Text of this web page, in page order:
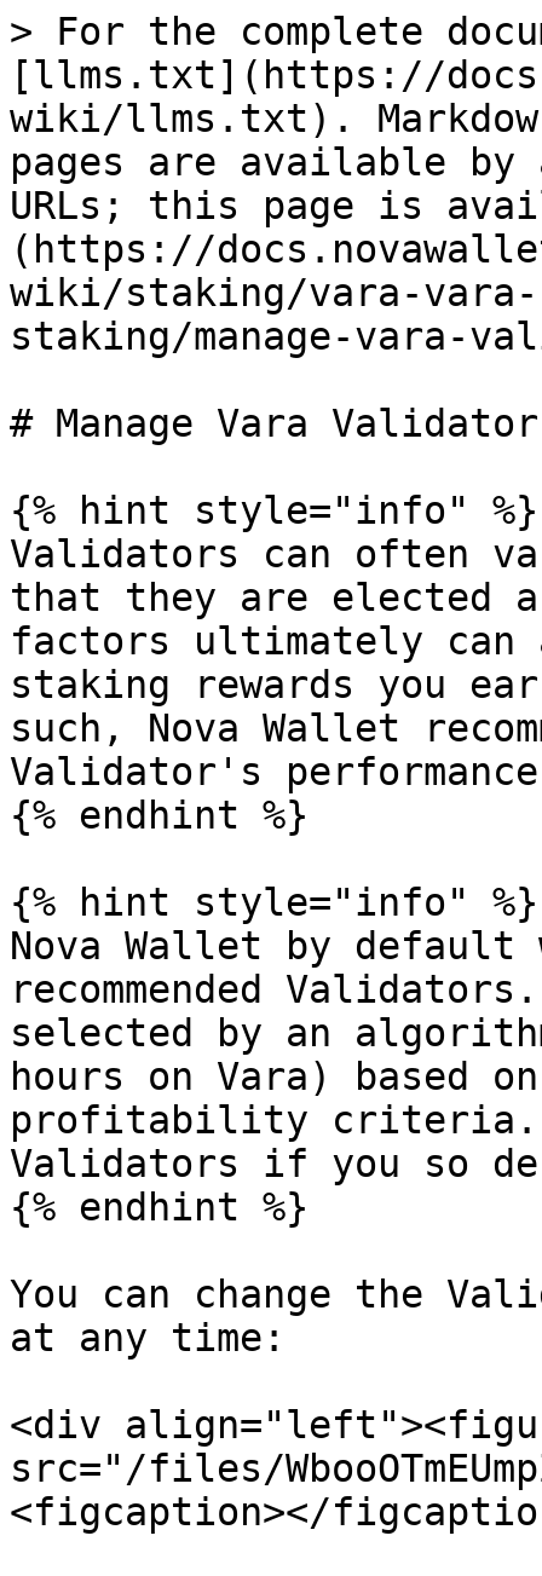
> For the complete
[llms.txt](https://
wiki/llms.txt).
pages are available by
URLs; this page is
(https://
wiki/staking/vara-
staking/manage-vara-
# Manage Vara
{% hint style="info" %}
Validators can often
that they are elected
factors ultimately can
staking rewards you
such, Nova Wallet
Validator's
{% endhint %}
{% hint style="info" %}
Nova Wallet by
recommended
selected by an
hours on Vara) based
profitability criteria.
Validators if you so
{% endhint %}
You can change the
at any time:
<div
src="/files/
<figcaption></